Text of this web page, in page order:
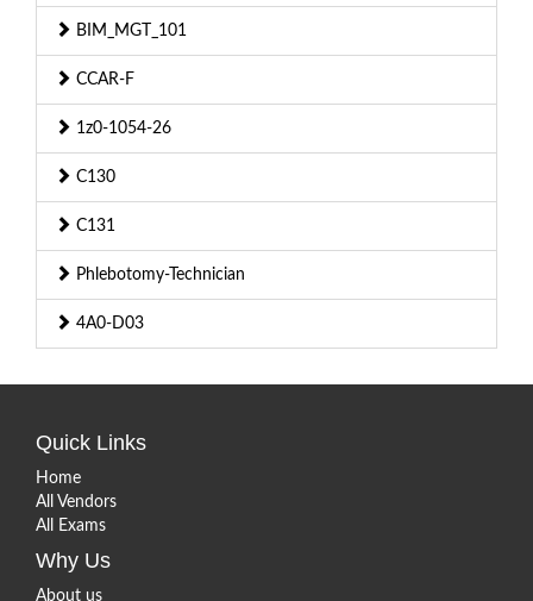
BIM_MGT_101
CCAR-F
1z0-1054-26
C130
C131
Phlebotomy-Technician
4A0-D03
Quick Links
Home
All Vendors
All Exams
Why Us
About us